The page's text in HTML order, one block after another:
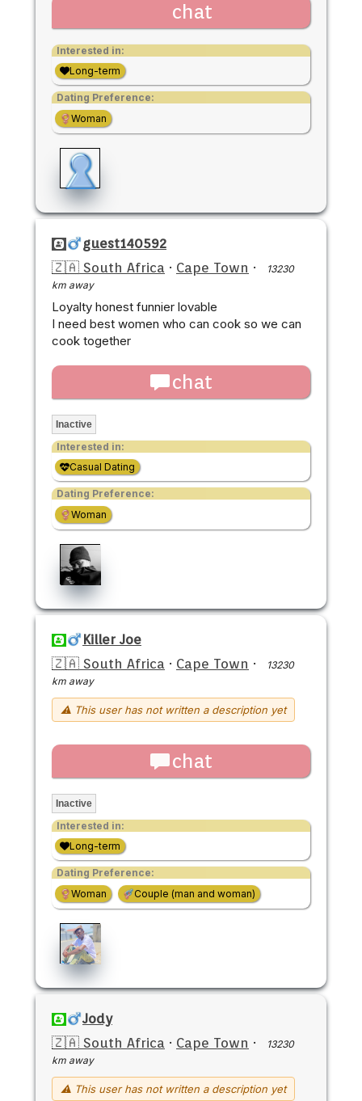
chat
Interested in:
Long-term
Dating Preference:
Woman
guest140592
🇿🇦 South Africa · Cape Town ·
13230
km away
Loyalty honest funnier lovable
I need best women who can cook so we can
cook together
chat
Inactive
Interested in:
Casual Dating
Dating Preference:
Woman
Killer Joe
🇿🇦 South Africa · Cape Town ·
13230
km away
⚠ This user has not written a description yet
chat
Inactive
Interested in:
Long-term
Dating Preference:
Woman
Couple (man and woman)
Jody
🇿🇦 South Africa · Cape Town ·
13230
km away
⚠ This user has not written a description yet